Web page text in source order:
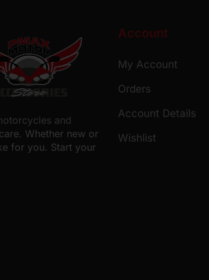
and
Whether new or
for you. Start your
Account
My Account
Orders
Account Details
Wishlist